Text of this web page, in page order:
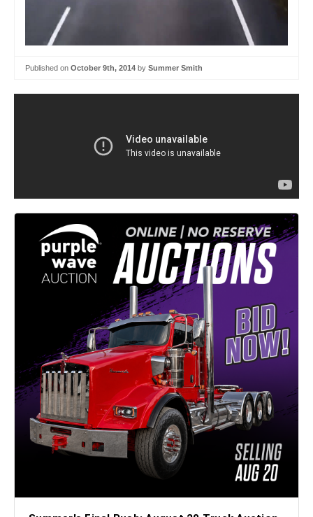
Published on October 9th, 2014 by Summer Smith